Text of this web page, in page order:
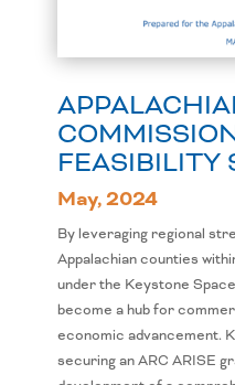
FEASIBILITY
May, 2024
By leveraging regional
Appalachian counties
under the Keystone
become a hub for
economic advancement.
securing an ARC ARISE